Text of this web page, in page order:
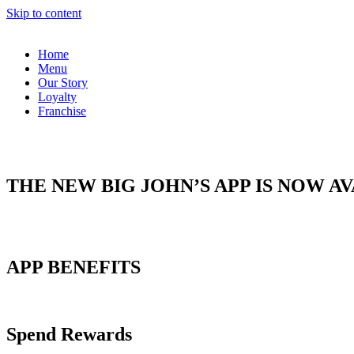
Skip to content
Home
Menu
Our Story
Loyalty
Franchise
THE NEW BIG JOHN’S APP IS NOW
APP BENEFITS
Spend Rewards